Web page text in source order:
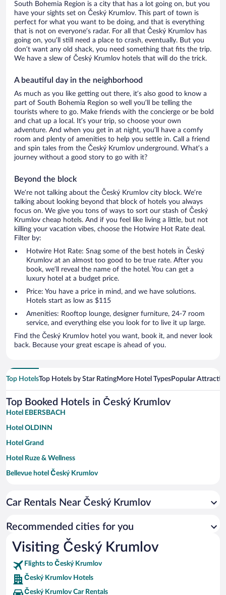
South Bohemia Region is a city that has a lot going on, but you
have your sights set on Český Krumlov. This part of town is
perfect for what you want to be doing, and that is everything
that is not on everyone’s radar. For all that Český Krumlov has
going on, you’ll still need a place to crash, eventually. But you
don’t want any old shack, you need something that fits the trip.
We have a slew of Český Krumlov hotels that will do the trick.
A beautiful day in the neighborhood
As much as you like getting out there, it’s also good to know a
part of South Bohemia Region so well you’ll be telling the
tourists where to go. Make friends with the concierge or be bold
and chat up a local. It’s your trip, so choose your own
adventure. And when you get in at night, you’ll have a comfy
room and plenty of amenities to help you settle in. Call a friend
and spin tales from the Český Krumlov underground. What’s a
journey without a good story to go with it?
Beyond the block
We’re not talking about the Český Krumlov city block. We’re
talking about looking beyond that block of hotels you always
focus on. We give you tons of ways to sort our stash of Český
Krumlov cheap hotels. And if you feel like living a little, but not
killing your vacation vibes, choose the Hotwire Hot Rate deal.
Filter by:
Hotwire Hot Rate: Snag some of the best hotels in Český
Krumlov at an almost too good to be true rate. After you
book, we’ll reveal the name of the hotel. You can get a
luxury hotel at a budget price.
Price: You have a price in mind, and we have solutions.
Hotels start as low as $115
Amenities: Rooftop lounge, designer furniture, 24-7 room
service, and everything else you look for to live it up large.
Find the Český Krumlov hotel you want, book it, and never look
back. Because your great escape is ahead of you.
Top HotelsTop Hotels by Star RatingMore Hotel TypesPopular
Top Booked Hotels in Český Krumlov
Hotel EBERSBACH
Hotel OLDINN
Hotel Grand
Hotel Ruze & Wellness
Bellevue hotel Český Krumlov
Krumlovská pohádka
Hotel U Maleho Vitka
Monastery Garden Bistro & Rooms
Hotel Latrán
Car Rentals Near Český Krumlov
Recommended cities for you
Visiting Český Krumlov
Flights to Český Krumlov
Český Krumlov Hotels
Český Krumlov Car Rentals